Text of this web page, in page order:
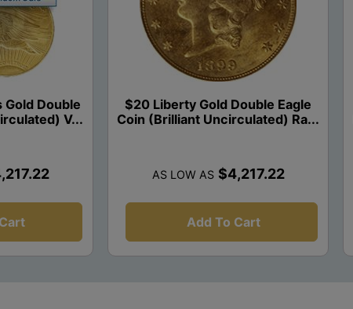
Gold Double
V...
$20 Liberty Gold Double Eagle
Coin (Brilliant Uncirculated) Ra...
AS LOW AS $4,217.22
Add To Cart